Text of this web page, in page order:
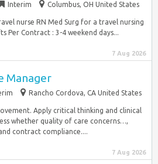
Interim Columbus, OH United States
nurse RN Med Surg for a travel nursing
Per Contract : 3-4 weekend days...
7 Aug 2026
Manager
Rancho Cordova, CA United States
Apply critical thinking and clinical
whether quality of care concerns…,
contract compliance....
7 Aug 2026